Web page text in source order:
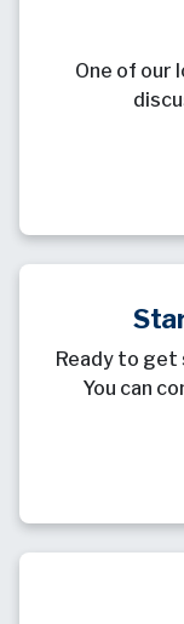
One of our
Ready to get
You can